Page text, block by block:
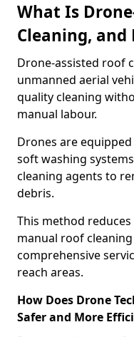
What Is
Cleaning, and
Drone-assisted roof
unmanned aerial
quality cleaning
manual labour.
Drones are
soft washing
cleaning agents to
debris.
This method
manual roof
comprehensive
reach areas.
How Does Drone
Safer and More